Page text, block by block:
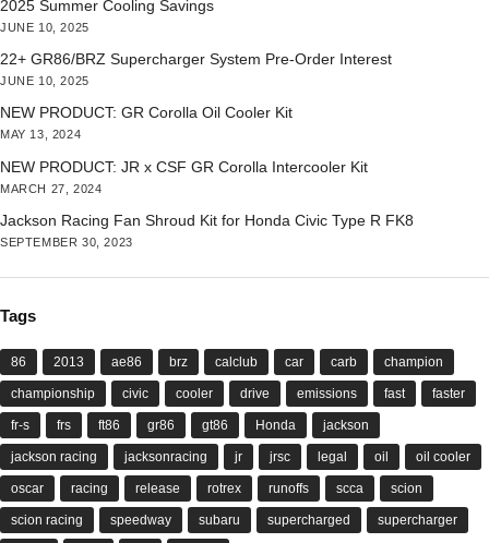
2025 Summer Cooling Savings
JUNE 10, 2025
22+ GR86/BRZ Supercharger System Pre-Order Interest
JUNE 10, 2025
NEW PRODUCT: GR Corolla Oil Cooler Kit
MAY 13, 2024
NEW PRODUCT: JR x CSF GR Corolla Intercooler Kit
MARCH 27, 2024
Jackson Racing Fan Shroud Kit for Honda Civic Type R FK8
SEPTEMBER 30, 2023
Tags
86 2013 ae86 brz calclub car carb champion
championship civic cooler drive emissions fast faster
fr-s frs ft86 gr86 gt86 Honda jackson
jackson racing jacksonracing jr jrsc legal oil oil cooler
oscar racing release rotrex runoffs scca scion
scion racing speedway subaru supercharged supercharger